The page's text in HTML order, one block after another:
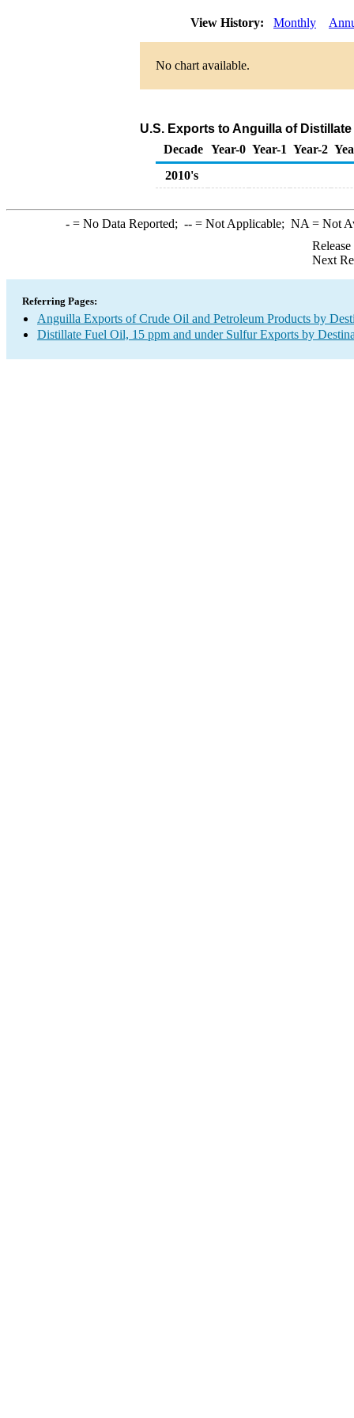
View History: Monthly
No chart available.
U.S. Exports to Anguilla of
Decade Year-0 Year-1 Year-2
2010's
-= No Data Reported; --= Not Applicable; NA = Not
Next
Referring Pages:
Anguilla Exports of Crude Oil and Petroleum Products by
Distillate Fuel Oil, 15 ppm and under Sulfur Exports by